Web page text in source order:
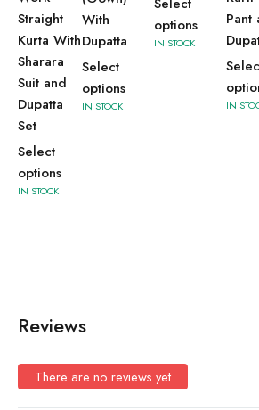
Straight
Kurta With
Sharara
Suit and
Dupatta
Set
Select
options
IN STOCK
With
Dupatta
Select
options
IN STOCK
options
IN STOCK
Pant
IN
Reviews
There are no reviews yet